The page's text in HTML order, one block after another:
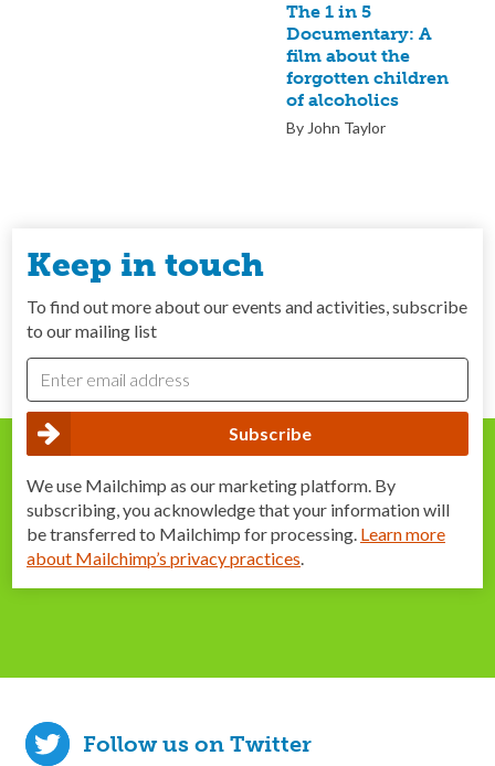
The 1 in 5
Documentary: A
film about the
forgotten children
of alcoholics
By John Taylor
Keep in touch
To find out more about our events and activities, subscribe
to our mailing list
We use Mailchimp as our marketing platform. By
subscribing, you acknowledge that your information will
be transferred to Mailchimp for processing. Learn more
about Mailchimp’s privacy practices.
Follow us on Twitter